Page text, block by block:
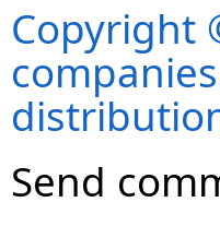
Copyright
Send